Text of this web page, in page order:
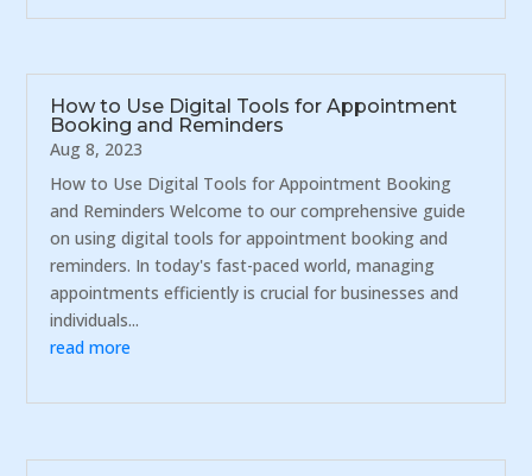
How to Use Digital Tools for Appointment
Booking and Reminders
Aug 8, 2023
How to Use Digital Tools for Appointment Booking
and Reminders Welcome to our comprehensive guide
on using digital tools for appointment booking and
reminders. In today's fast-paced world, managing
appointments efficiently is crucial for businesses and
individuals...
read more